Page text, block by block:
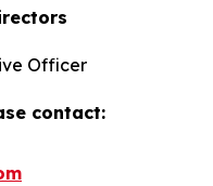
Officer
contact: